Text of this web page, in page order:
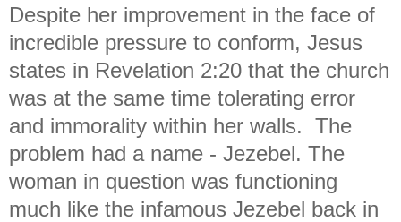
Despite her improvement in the face of
incredible pressure to conform, Jesus
states in Revelation 2:20 that the church
was at the same time tolerating error
and immorality within her walls. The
problem had a name - Jezebel. The
woman in question was functioning
much like the infamous Jezebel back in